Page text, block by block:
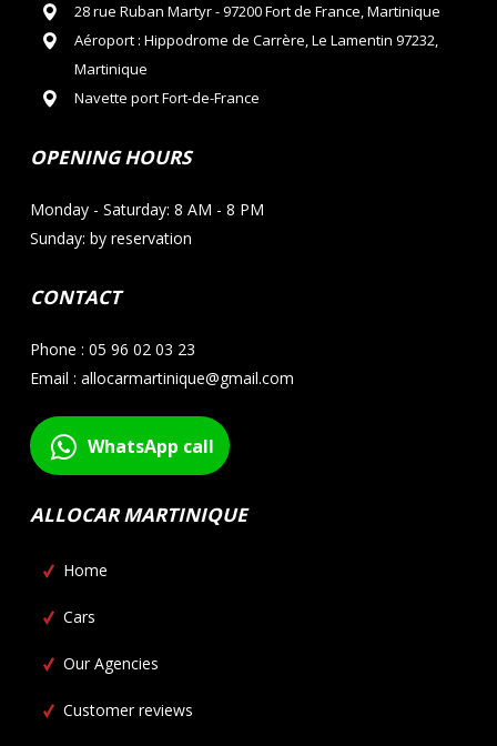
28 rue Ruban Martyr - 97200 Fort de France, Martinique
Aéroport : Hippodrome de Carrère, Le Lamentin 97232,
Martinique
Navette port Fort-de-France
OPENING HOURS
Monday - Saturday: 8 AM - 8 PM
Sunday: by reservation
CONTACT
Phone : 05 96 02 03 23
Email : allocarmartinique@gmail.com
WhatsApp call
ALLOCAR MARTINIQUE
Home
Cars
Our Agencies
Customer reviews